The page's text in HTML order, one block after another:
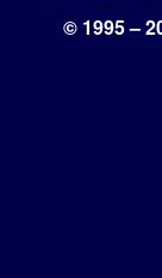
© 1995 –